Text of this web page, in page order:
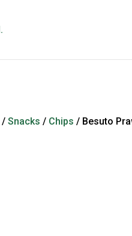
/ Snacks / Chips / Besuto